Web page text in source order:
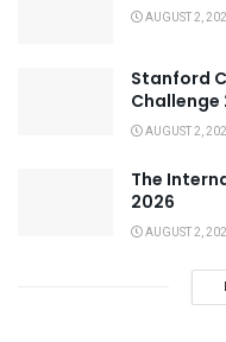
AUGUST 2,
Stanford
Challenge
AUGUST 2,
The
2026
AUGUST 2,